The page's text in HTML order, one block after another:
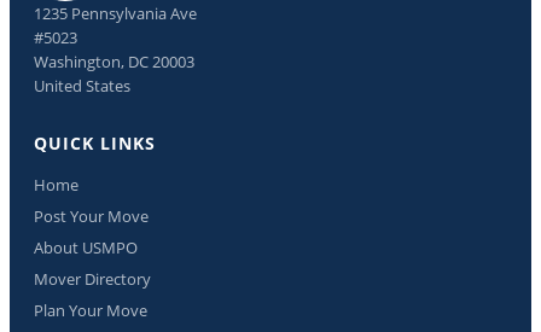
1235 Pennsylvania Ave
#5023
Washington, DC 20003
United States
QUICK LINKS
Home
Post Your Move
About USMPO
Mover Directory
Plan Your Move